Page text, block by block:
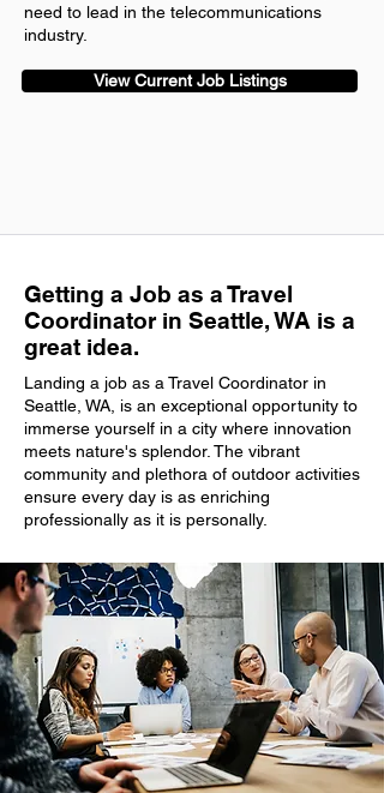
need to lead in the telecommunications
industry.
View Current Job Listings
Getting a Job as a Travel
Coordinator in Seattle, WA is a
great idea.
Landing a job as a Travel Coordinator in
Seattle, WA, is an exceptional opportunity to
immerse yourself in a city where innovation
meets nature's splendor. The vibrant
community and plethora of outdoor activities
ensure every day is as enriching
professionally as it is personally.